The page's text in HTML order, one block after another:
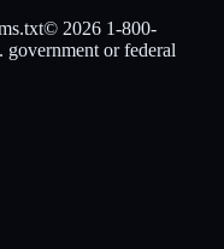
© 2026 1-800-
or federal